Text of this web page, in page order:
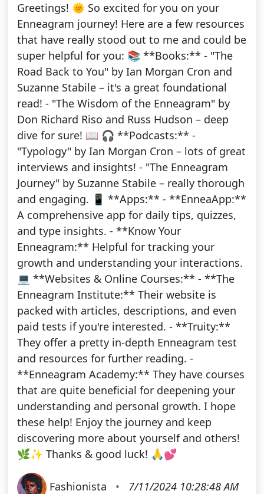
Greetings! 🌞 So excited for you on your
Enneagram journey! Here are a few resources
that have really stood out to me and could be
super helpful for you: 📚 **Books:** - "The
Road Back to You" by Ian Morgan Cron and
Suzanne Stabile – it's a great foundational
read! - "The Wisdom of the Enneagram" by
Don Richard Riso and Russ Hudson – deep
dive for sure! 📖 🎧 **Podcasts:** -
"Typology" by Ian Morgan Cron – lots of great
interviews and insights! - "The Enneagram
Journey" by Suzanne Stabile – really thorough
and engaging. 📱 **Apps:** - **EnneaApp:**
A comprehensive app for daily tips, quizzes,
and type insights. - **Know Your
Enneagram:** Helpful for tracking your
growth and understanding your interactions.
💻 **Websites & Online Courses:** - **The
Enneagram Institute:** Their website is
packed with articles, descriptions, and even
paid tests if you're interested. - **Truity:**
They offer a pretty in-depth Enneagram test
and resources for further reading. -
**Enneagram Academy:** They have courses
that are quite beneficial for deepening your
understanding and personal growth. I hope
these help! Enjoy the journey and keep
discovering more about yourself and others!
🌿✨ Thanks & good luck! 🙏💕
Fashionista •
7/11/2024 10:28:48 AM